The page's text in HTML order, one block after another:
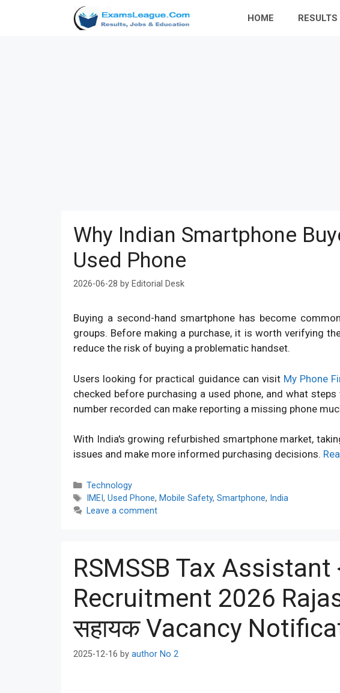
HOME RESULTS
Why Indian Smartphone
Used Phone
2026-06-28 by Editorial Desk
Buying a second-hand smartphone has become
groups. Before making a purchase, it is worth verifying
reduce the risk of buying a problematic handset.
Users looking for practical guidance can visit My Phone
checked before purchasing a used phone, and what
number recorded can make reporting a missing phone
With India's growing refurbished smartphone market,
issues and make more informed purchasing decisions.
Categories
Technology
Tags
IMEI , Used Phone, Mobile Safety, Smartphone, India
Leave a comment
RSMSSB Tax Assistant
Recruitment 2026
सहायक Vacancy
2025-12-16 by author No 2